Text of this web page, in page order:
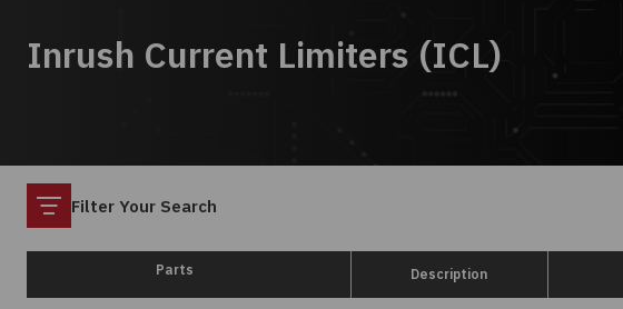
Inrush Current Limiters (ICL)
Filter
Filter Your Search
Parts Description